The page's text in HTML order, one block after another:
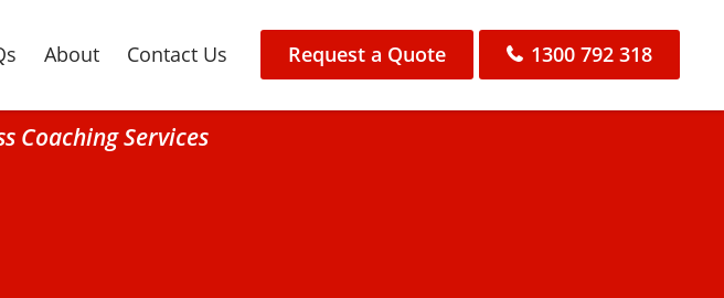
About Contact Us Request a Quote 1300 792 318
Coaching Services